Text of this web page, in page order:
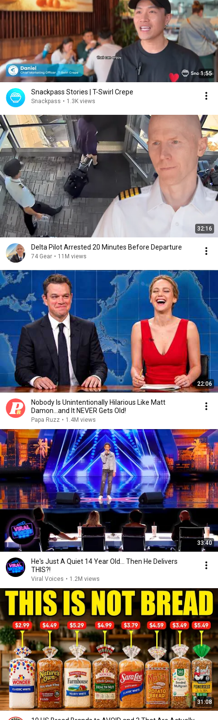
1:55
Snackpass Stories | T-Swirl Crepe
Snackpass • 1.3K views
32:16
Delta Pilot Arrested 20 Minutes Before Departure
74 Gear • 11M views
22:06
Nobody Is Unintentionally Hilarious Like Matt
Damon...and It NEVER Gets Old!
Papa Ruzz • 1.4M views
33:40
He's Just A Quiet 14 Year Old... Then He Delivers
THIS?!
Viral Voices • 1.2M views
31:08